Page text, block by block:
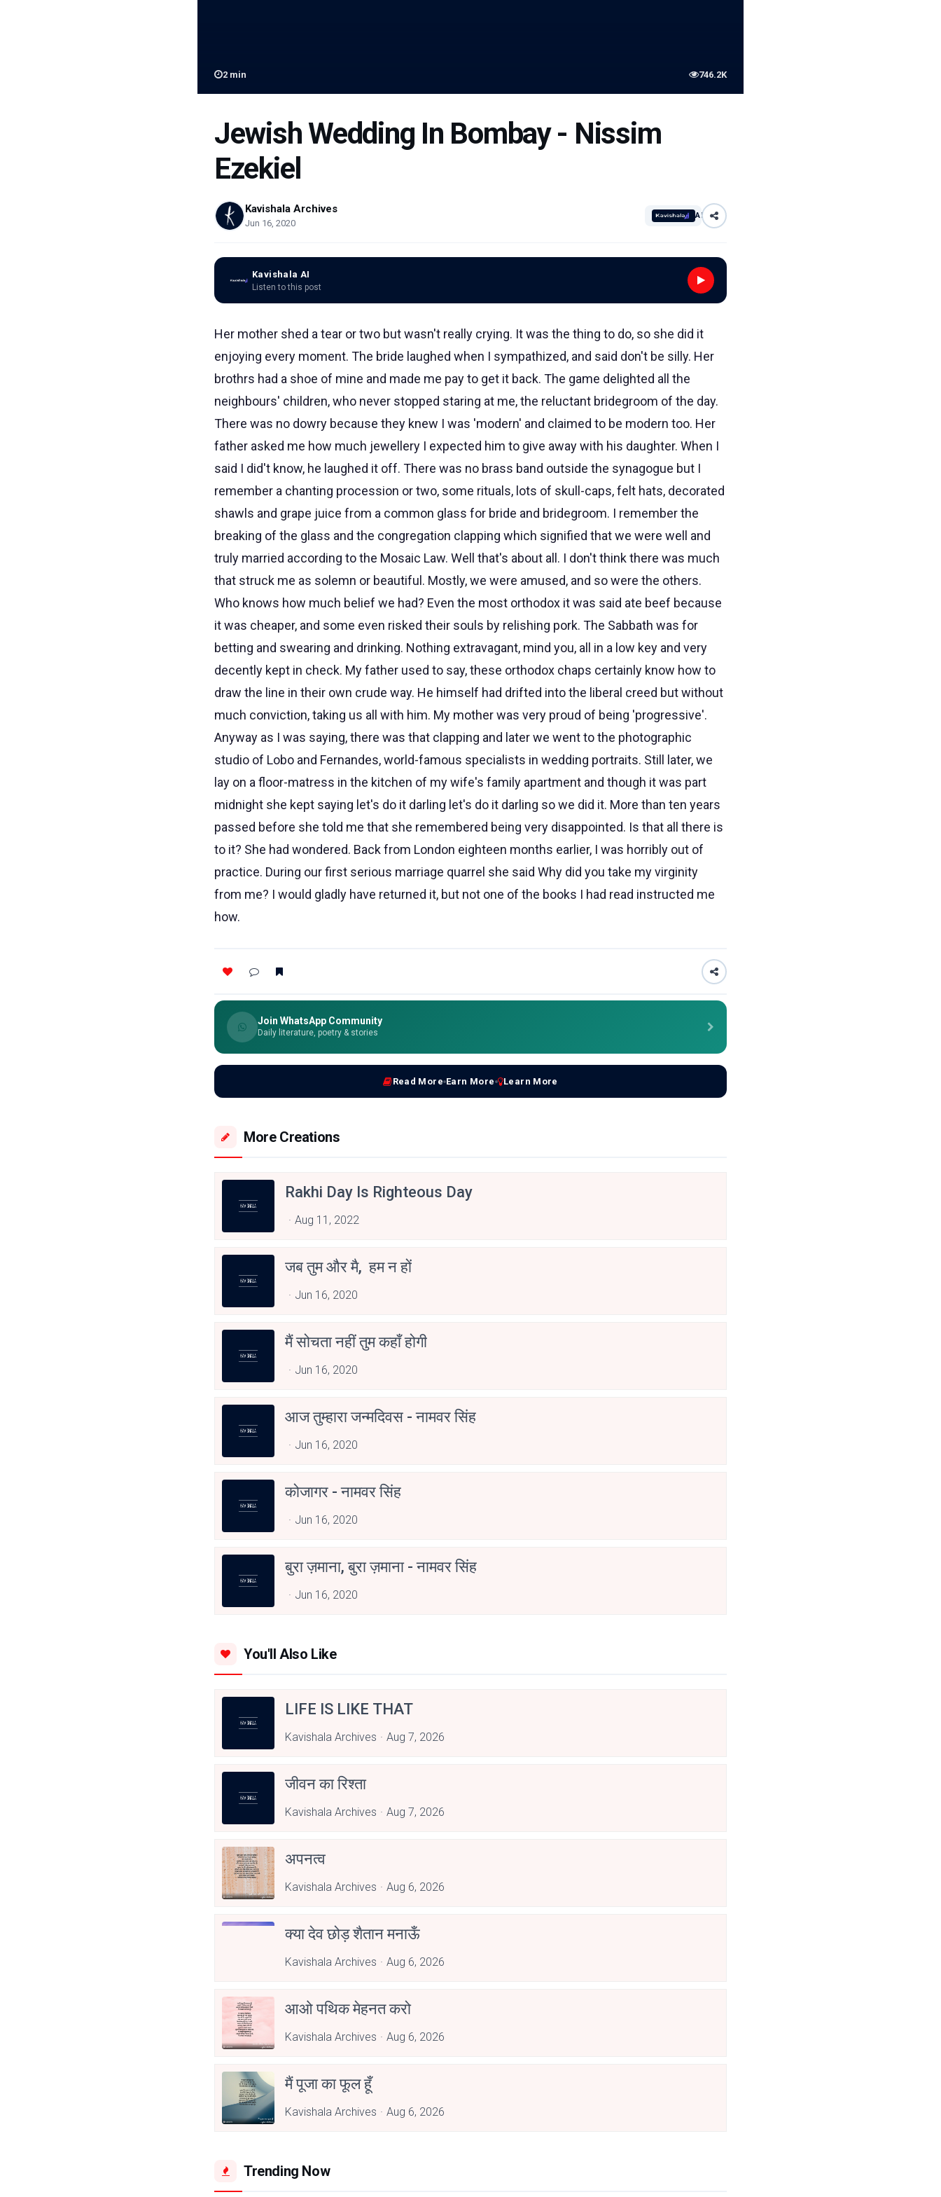
2 min 746.2K
Jewish Wedding In Bombay - Nissim
Ezekiel
Kavishala Archives
Jun 16, 2020
AI
Kavishala AI
Listen to this post
Her mother shed a tear or two but wasn't really crying. It was the thing to do, so she did it
enjoying every moment. The bride laughed when I sympathized, and said don't be silly. Her
brothrs had a shoe of mine and made me pay to get it back. The game delighted all the
neighbours' children, who never stopped staring at me, the reluctant bridegroom of the day.
There was no dowry because they knew I was 'modern' and claimed to be modern too. Her
father asked me how much jewellery I expected him to give away with his daughter. When I
said I did't know, he laughed it off. There was no brass band outside the synagogue but I
remember a chanting procession or two, some rituals, lots of skull-caps, felt hats, decorated
shawls and grape juice from a common glass for bride and bridegroom. I remember the
breaking of the glass and the congregation clapping which signified that we were well and
truly married according to the Mosaic Law. Well that's about all. I don't think there was much
that struck me as solemn or beautiful. Mostly, we were amused, and so were the others.
Who knows how much belief we had? Even the most orthodox it was said ate beef because
it was cheaper, and some even risked their souls by relishing pork. The Sabbath was for
betting and swearing and drinking. Nothing extravagant, mind you, all in a low key and very
decently kept in check. My father used to say, these orthodox chaps certainly know how to
draw the line in their own crude way. He himself had drifted into the liberal creed but without
much conviction, taking us all with him. My mother was very proud of being 'progressive'.
Anyway as I was saying, there was that clapping and later we went to the photographic
studio of Lobo and Fernandes, world-famous specialists in wedding portraits. Still later, we
lay on a floor-matress in the kitchen of my wife's family apartment and though it was part
midnight she kept saying let's do it darling let's do it darling so we did it. More than ten years
passed before she told me that she remembered being very disappointed. Is that all there is
to it? She had wondered. Back from London eighteen months earlier, I was horribly out of
practice. During our first serious marriage quarrel she said Why did you take my virginity
from me? I would gladly have returned it, but not one of the books I had read instructed me
how.
Join WhatsApp Community
Daily literature, poetry & stories
Read More Earn More Learn More
More Creations
Rakhi Day Is Righteous Day
Aug 11, 2022
जब तुम और मै, हम न हों
Jun 16, 2020
मैं सोचता नहीं तुम कहाँ होगी
Jun 16, 2020
आज तुम्हारा जन्मदिवस - नामवर सिंह
Jun 16, 2020
कोजागर - नामवर सिंह
Jun 16, 2020
बुरा ज़माना, बुरा ज़माना - नामवर सिंह
Jun 16, 2020
You'll Also Like
LIFE IS LIKE THAT
Kavishala Archives Aug 7, 2026
जीवन का रिश्ता
Kavishala Archives Aug 7, 2026
अपनत्व
Kavishala Archives Aug 6, 2026
क्या देव छोड़ शैतान मनाऊँ
Kavishala Archives Aug 6, 2026
आओ पथिक मेहनत करो
Kavishala Archives Aug 6, 2026
मैं पूजा का फूल हूँ
Kavishala Archives Aug 6, 2026
Trending Now